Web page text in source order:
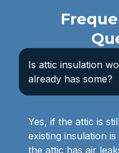
Is attic insulation
already has some?
Yes, if the attic is
existing insulation
the attic has air